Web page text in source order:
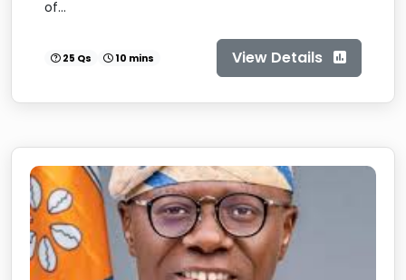
of...
25 Qs 10 mins View Details